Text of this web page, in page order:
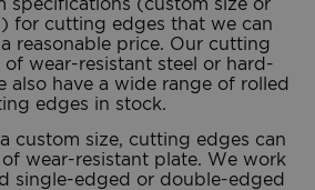
specifications (custom size or
for cutting edges that we can
reasonable price. Our cutting
of wear-resistant steel or hard-
also have a wide range of rolled
edges in stock.
custom size, cutting edges can
wear-resistant plate. We work
single-edged or double-edged